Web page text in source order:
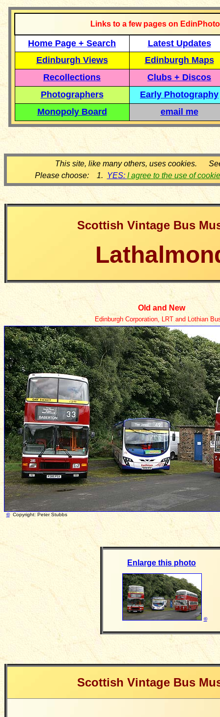
Links to a few pages on
Home Page + Search
Latest Updates
Edinburgh Views
Edinburgh Maps
Recollections
Clubs + Discos
Photographers
Early Photography
Monopoly Board
email me
This site, like many others, uses cookies.
Please choose: 1. YES: I agree to the use of
Scottish Vintage Bus
Old and New
Edinburgh Corporation, LRT and Lothian
© Copyright: Peter Stubbs Photograph
Enlarge this photo
©
Scottish Vintage Bus